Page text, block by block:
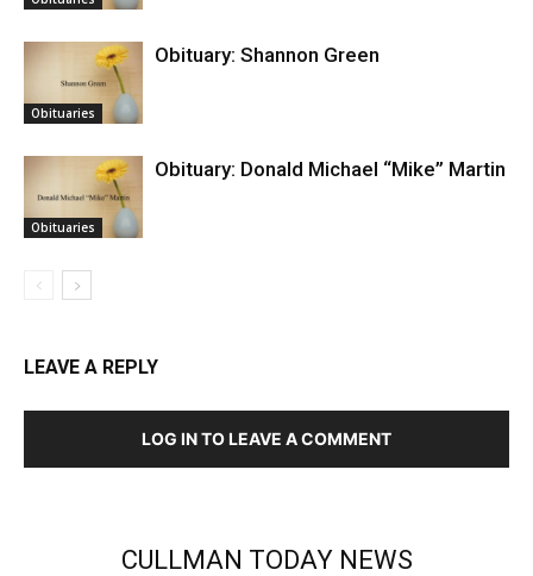
Obituaries
Obituary: Shannon Green
Obituaries
Obituary: Donald Michael “Mike” Martin
LEAVE A REPLY
LOG IN TO LEAVE A COMMENT
CULLMAN TODAY NEWS